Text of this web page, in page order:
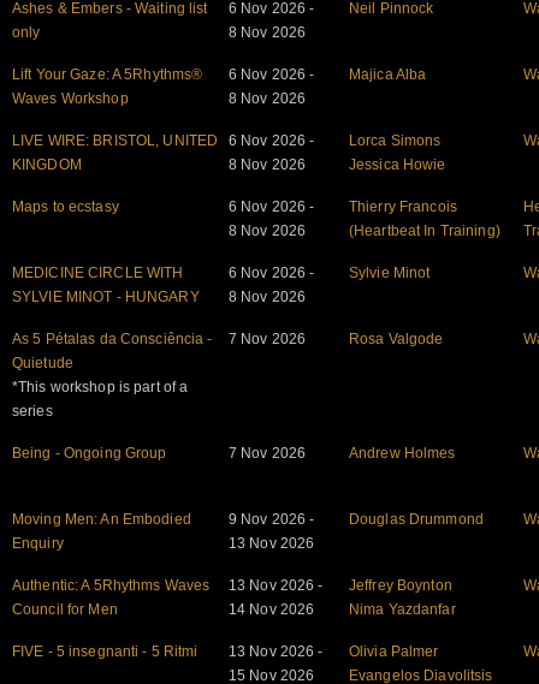
Ashes & Embers - Waiting list
only
6 Nov 2026 -
8 Nov 2026
Neil Pinnock
Lift Your Gaze: A 5Rhythms®
Waves Workshop
6 Nov 2026 -
8 Nov 2026
Majica Alba
LIVE WIRE: BRISTOL, UNITED
KINGDOM
6 Nov 2026 -
8 Nov 2026
Lorca Simons
Jessica Howie
Maps to ecstasy
6 Nov 2026 -
8 Nov 2026
Thierry Francois
(Heartbeat In Training)
MEDICINE CIRCLE WITH
SYLVIE MINOT - HUNGARY
6 Nov 2026 -
8 Nov 2026
Sylvie Minot
As 5 Pétalas da Consciência -
Quietude
*This workshop is part of a
series
7 Nov 2026 Rosa Valgode
Being - Ongoing Group 7 Nov 2026 Andrew Holmes
Moving Men: An Embodied
Enquiry
9 Nov 2026 -
13 Nov 2026
Douglas Drummond
Authentic: A 5Rhythms Waves
Council for Men
13 Nov 2026 -
14 Nov 2026
Jeffrey Boynton
Nima Yazdanfar
FIVE - 5 insegnanti - 5 Ritmi
13 Nov 2026 -
15 Nov 2026
Olivia Palmer
Evangelos Diavolitsis